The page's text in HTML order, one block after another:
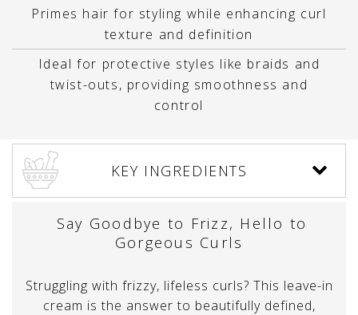
Primes hair for styling while enhancing curl
texture and definition
Ideal for protective styles like braids and
twist-outs, providing smoothness and
control
KEY INGREDIENTS
Say Goodbye to Frizz, Hello to
Gorgeous Curls
Struggling with frizzy, lifeless curls? This leave-in
cream is the answer to beautifully defined,